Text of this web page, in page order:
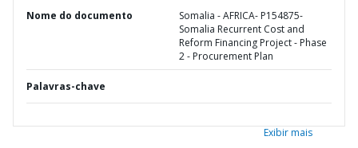
Nome do documento
Somalia - AFRICA- P154875-
Somalia Recurrent Cost and
Reform Financing Project - Phase
2 - Procurement Plan
Palavras-chave
Exibir mais